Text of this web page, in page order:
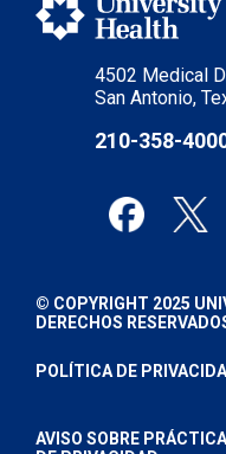
4502 Medical
San Antonio,
210-358-
© COPYRIGHT 2025
DERECHOS
POLÍTICA DE
AVISO SOBRE